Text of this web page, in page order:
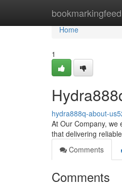
bookmarkingfeed
Home
Home
1
hydra888q-about-
At Our Company, we
that delivering
Comments
Comments